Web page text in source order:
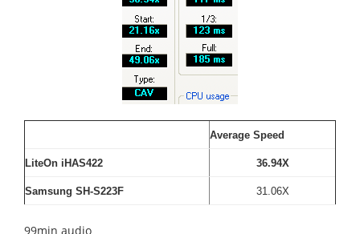
Average Speed
LiteOn iHAS422 36.94X
Samsung SH-S223F 31.06X
99min audio